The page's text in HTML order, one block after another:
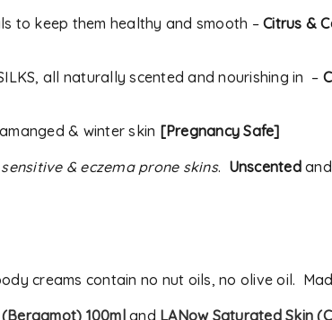
to keep them healthy and smooth – Citrus &
all naturally scented and nourishing in –
& winter skin [Pregnancy Safe]
sensitive & eczema prone skins. Unscentedand
creams contain no nut oils, no olive oil.
100mland LANow Saturated Skin